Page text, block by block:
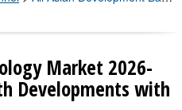
Market 2026-
Developments with